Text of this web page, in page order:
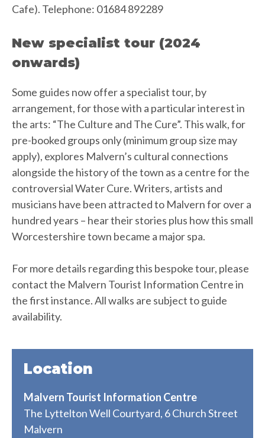
Cafe). Telephone: 01684 892289
New specialist tour (2024
onwards)
Some guides now offer a specialist tour, by
arrangement, for those with a particular interest in
the arts: “The Culture and The Cure”. This walk, for
pre-booked groups only (minimum group size may
apply), explores Malvern’s cultural connections
alongside the history of the town as a centre for the
controversial Water Cure. Writers, artists and
musicians have been attracted to Malvern for over a
hundred years – hear their stories plus how this small
Worcestershire town became a major spa.
For more details regarding this bespoke tour, please
contact the Malvern Tourist Information Centre in
the first instance. All walks are subject to guide
availability.
Location
Malvern Tourist Information Centre
The Lyttelton Well Courtyard, 6 Church Street
Malvern